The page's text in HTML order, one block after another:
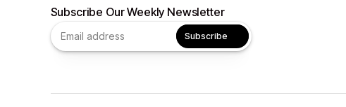
Subscribe Our Weekly Newsletter